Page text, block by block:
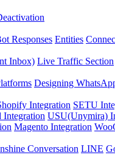
Responses Entities
Inbox) Live Traffic Section
Designing
Integration SETU
Integration USU(Unymira)
Magento Integration
Conversation LINE